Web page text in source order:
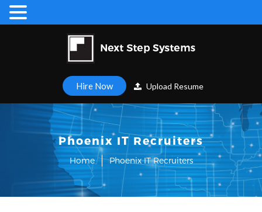
Hire Now Upload Resume
Phoenix IT Recruiters
Home Phoenix IT Recruiters